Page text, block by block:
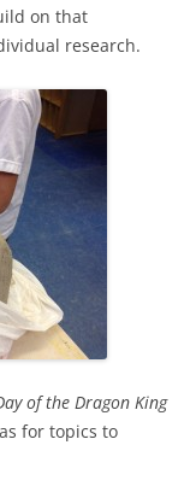
on that
research.
of the Dragon King
for topics to